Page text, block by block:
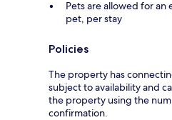
Pets are allowed for an
pet, per stay
Policies
The property has
subject to availability and
the property using the
confirmation.